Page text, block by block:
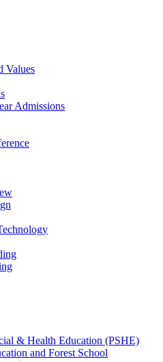
Values
Admissions
& Health Education (PSHE)
and Forest School